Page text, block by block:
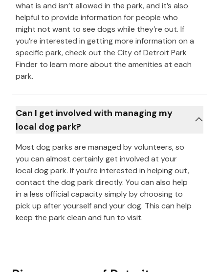
what is and isn’t allowed in the park, and it’s also
helpful to provide information for people who
might not want to see dogs while they’re out. If
you’re interested in getting more information on a
specific park, check out the City of Detroit Park
Finder to learn more about the amenities at each
park.
Can I get involved with managing my
local dog park?
Most dog parks are managed by volunteers, so
you can almost certainly get involved at your
local dog park. If you’re interested in helping out,
contact the dog park directly. You can also help
in a less official capacity simply by choosing to
pick up after yourself and your dog. This can help
keep the park clean and fun to visit.